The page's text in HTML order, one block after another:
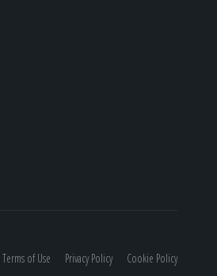
Terms of Use Privacy Policy Cookie Policy